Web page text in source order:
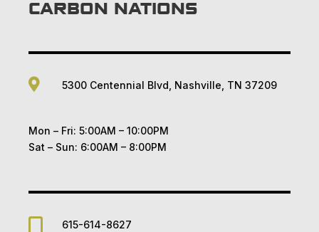
CARBON NATIONS
 5300 Centennial Blvd, Nashville, TN 37209
Mon – Fri: 5:00AM – 10:00PM
Sat – Sun: 6:00AM – 8:00PM
615-614-8627